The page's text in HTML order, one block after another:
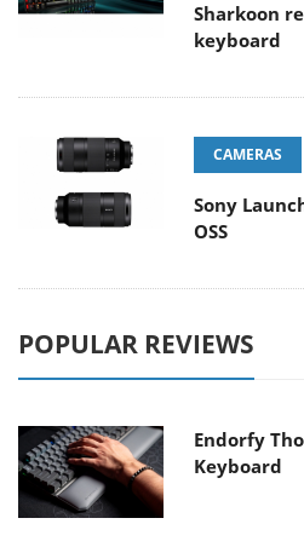
Sharkoon
keyboard
CAMERAS
Sony
OSS
POPULAR REVIEWS
Endorfy
Keyboard